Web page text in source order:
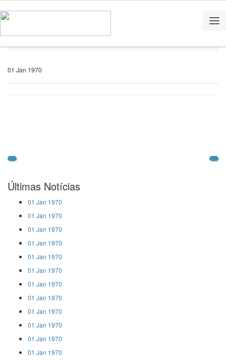
01 Jan 1970
Últimas Notícias
01 Jan 1970
01 Jan 1970
01 Jan 1970
01 Jan 1970
01 Jan 1970
01 Jan 1970
01 Jan 1970
01 Jan 1970
01 Jan 1970
01 Jan 1970
01 Jan 1970
01 Jan 1970